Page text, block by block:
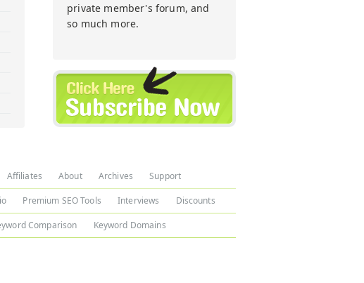
private member's forum, and
so much more.
Affiliates About Archives Support
Premium SEO Tools Interviews Discounts
Comparison Keyword Domains